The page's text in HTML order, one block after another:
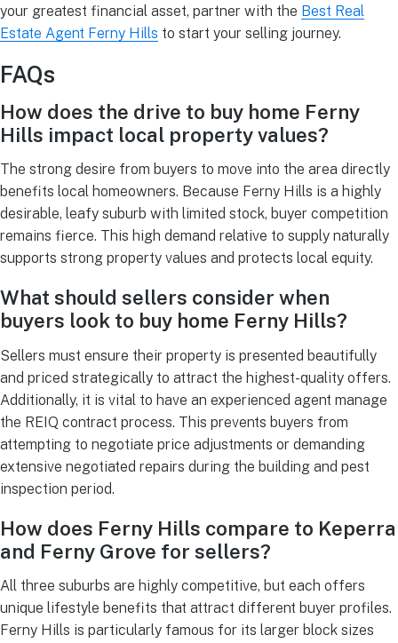
your greatest financial asset, partner with the Best Real
Estate Agent Ferny Hills to start your selling journey.
FAQs
How does the drive to buy home Ferny
Hills impact local property values?
The strong desire from buyers to move into the area directly
benefits local homeowners. Because Ferny Hills is a highly
desirable, leafy suburb with limited stock, buyer competition
remains fierce. This high demand relative to supply naturally
supports strong property values and protects local equity.
What should sellers consider when
buyers look to buy home Ferny Hills?
Sellers must ensure their property is presented beautifully
and priced strategically to attract the highest-quality offers.
Additionally, it is vital to have an experienced agent manage
the REIQ contract process. This prevents buyers from
attempting to negotiate price adjustments or demanding
extensive negotiated repairs during the building and pest
inspection period.
How does Ferny Hills compare to Keperra
and Ferny Grove for sellers?
All three suburbs are highly competitive, but each offers
unique lifestyle benefits that attract different buyer profiles.
Ferny Hills is particularly famous for its larger block sizes